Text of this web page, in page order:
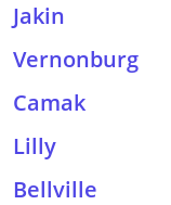
Jakin
Vernonburg
Camak
Lilly
Bellville